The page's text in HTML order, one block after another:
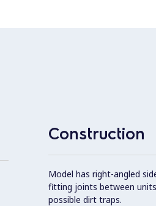
Construction
Model has right-angled
fitting joints between
possible dirt traps.